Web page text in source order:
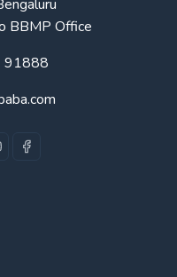
BBMP Office
91888